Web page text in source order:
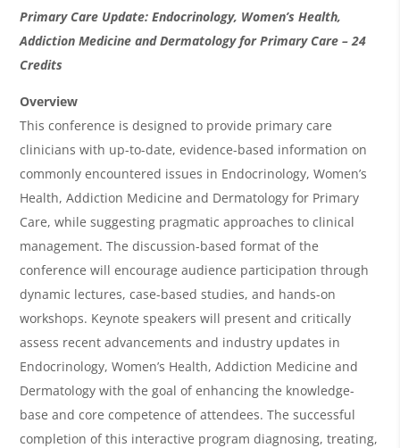
O
v
e
r
v
i
e
w
&
A
g
e
n
d
a
Primary Care Update: Endocrinology, Women’s Health,
Addiction Medicine and Dermatology for Primary Care – 24
Credits
Overview
This conference is designed to provide primary care
clinicians with up-to-date, evidence-based information on
commonly encountered issues in Endocrinology, Women’s
Health, Addiction Medicine and Dermatology for Primary
Care, while suggesting pragmatic approaches to clinical
management. The discussion-based format of the
conference will encourage audience participation through
dynamic lectures, case-based studies, and hands-on
workshops. Keynote speakers will present and critically
assess recent advancements and industry updates in
Endocrinology, Women’s Health, Addiction Medicine and
Dermatology with the goal of enhancing the knowledge-
base and core competence of attendees. The successful
completion of this interactive program diagnosing, treating,